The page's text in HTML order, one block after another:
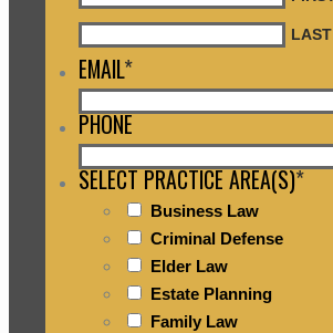
LAST
EMAIL*
PHONE
SELECT PRACTICE AREA(S)*
Business Law
Criminal Defense
Elder Law
Estate Planning
Family Law